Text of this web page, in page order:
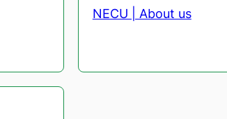
NECU | About us